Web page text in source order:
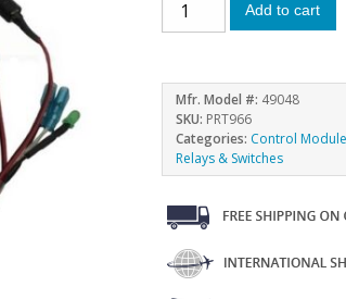
Add to cart
Mfr. Model #: 49048
SKU: PRT966
Categories: Control
Relays & Switches